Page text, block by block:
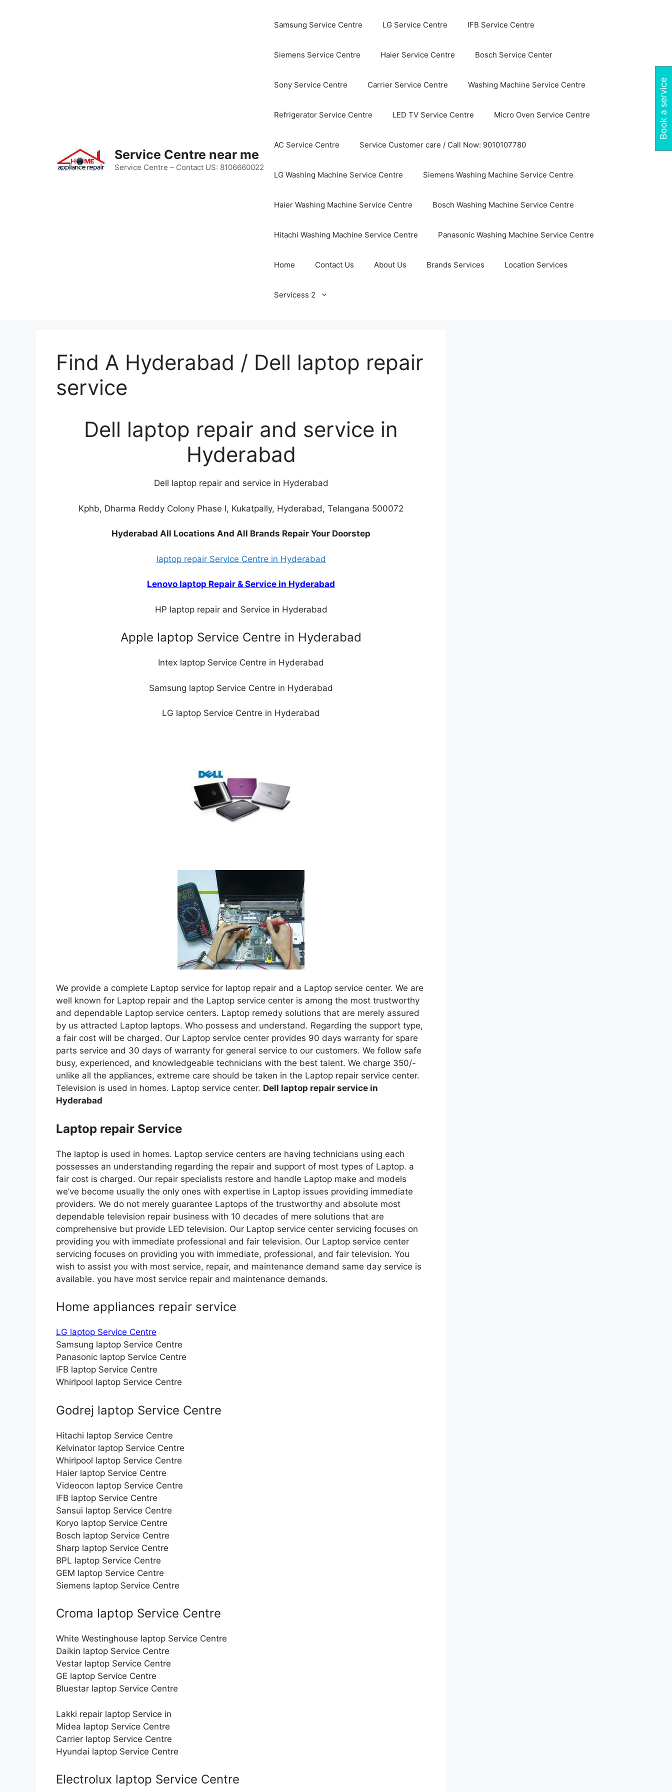
Service Centre near me
Service Centre – Contact US: 8106660022
Samsung Service Centre LG Service Centre IFB Service Centre
Siemens Service Centre Haier Service Centre Bosch Service Center
Sony Service Centre Carrier Service Centre Washing Machine Service Centre
Refrigerator Service Centre LED TV Service Centre Micro Oven Service Centre
AC Service Centre Service Customer care / Call Now: 9010107780
LG Washing Machine Service Centre Siemens Washing Machine Service Centre
Haier Washing Machine Service Centre Bosch Washing Machine Service Centre
Hitachi Washing Machine Service Centre Panasonic Washing Machine Service Centre
Home Contact Us About Us Brands Services Location Services
Servicess 2
Find A Hyderabad / Dell laptop repair
service
Dell laptop repair and service in
Hyderabad
Dell laptop repair and service in Hyderabad
Kphb, Dharma Reddy Colony Phase I, Kukatpally, Hyderabad, Telangana 500072
Hyderabad All Locations And All Brands Repair Your Doorstep
laptop repair Service Centre in Hyderabad
Lenovo laptop Repair & Service in Hyderabad
HP laptop repair and Service in Hyderabad
Apple laptop Service Centre in Hyderabad
Intex laptop Service Centre in Hyderabad
Samsung laptop Service Centre in Hyderabad
LG laptop Service Centre in Hyderabad
We provide a complete Laptop service for laptop repair and a Laptop service center. We are
well known for Laptop repair and the Laptop service center is among the most trustworthy
and dependable Laptop service centers. Laptop remedy solutions that are merely assured
by us attracted Laptop laptops. Who possess and understand. Regarding the support type,
a fair cost will be charged. Our Laptop service center provides 90 days warranty for spare
parts service and 30 days of warranty for general service to our customers. We follow safe
busy, experienced, and knowledgeable technicians with the best talent. We charge 350/-
unlike all the appliances, extreme care should be taken in the Laptop repair service center.
Television is used in homes. Laptop service center. Dell laptop repair service in
Hyderabad
Laptop repair Service
The laptop is used in homes. Laptop service centers are having technicians using each
possesses an understanding regarding the repair and support of most types of Laptop. a
fair cost is charged. Our repair specialists restore and handle Laptop make and models
we’ve become usually the only ones with expertise in Laptop issues providing immediate
providers. We do not merely guarantee Laptops of the trustworthy and absolute most
dependable television repair business with 10 decades of mere solutions that are
comprehensive but provide LED television. Our Laptop service center servicing focuses on
providing you with immediate professional and fair television. Our Laptop service center
servicing focuses on providing you with immediate, professional, and fair television. You
wish to assist you with most service, repair, and maintenance demand same day service is
available. you have most service repair and maintenance demands.
Home appliances repair service
LG laptop Service Centre
Samsung laptop Service Centre
Panasonic laptop Service Centre
IFB laptop Service Centre
Whirlpool laptop Service Centre
Godrej laptop Service Centre
Hitachi laptop Service Centre
Kelvinator laptop Service Centre
Whirlpool laptop Service Centre
Haier laptop Service Centre
Videocon laptop Service Centre
IFB laptop Service Centre
Sansui laptop Service Centre
Koryo laptop Service Centre
Bosch laptop Service Centre
Sharp laptop Service Centre
BPL laptop Service Centre
GEM laptop Service Centre
Siemens laptop Service Centre
Croma laptop Service Centre
White Westinghouse laptop Service Centre
Daikin laptop Service Centre
Vestar laptop Service Centre
GE laptop Service Centre
Bluestar laptop Service Centre
Lakki repair laptop Service in
Midea laptop Service Centre
Carrier laptop Service Centre
Hyundai laptop Service Centre
Electrolux laptop Service Centre
Book a service